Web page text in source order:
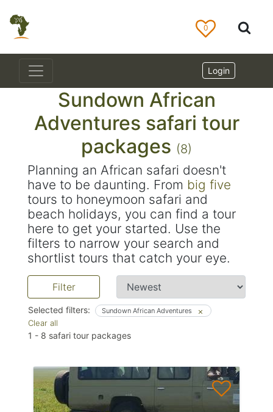
0
Login
Sundown African
Adventures safari tour
packages (8)
Planning an African safari doesn't
have to be daunting. From big five
tours to honeymoon safari and
beach holidays, you can find a tour
here to get your started. Use the
filters to narrow your search and
shortlist tours that catch your eye.
Filter
Selected filters:
Clear all
Sundown African Adventures
1 - 8 safari tour packages